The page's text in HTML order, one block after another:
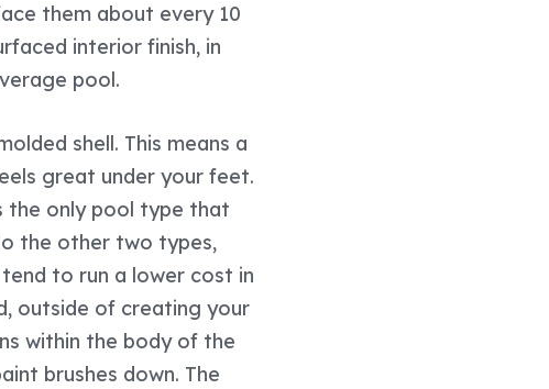
them about every 10
interior finish, in
pool.
shell. This means a
great under your feet.
the only pool type that
the other two types,
to run a lower cost in
outside of creating your
within the body of the
brushes down. The